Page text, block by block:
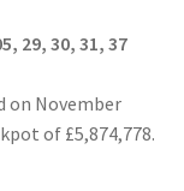
29, 30, 31, 37
on November
of £5,874,778.